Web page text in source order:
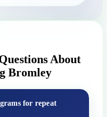
About
Bromley
for repeat